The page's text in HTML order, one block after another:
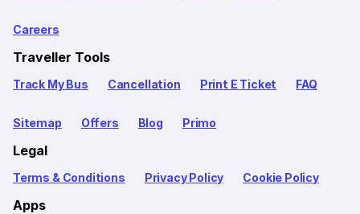
Careers
Traveller Tools
Track My Bus Cancellation Print E Ticket FAQ
Sitemap Offers Blog Primo
Legal
Terms & Conditions Privacy Policy Cookie Policy
Apps